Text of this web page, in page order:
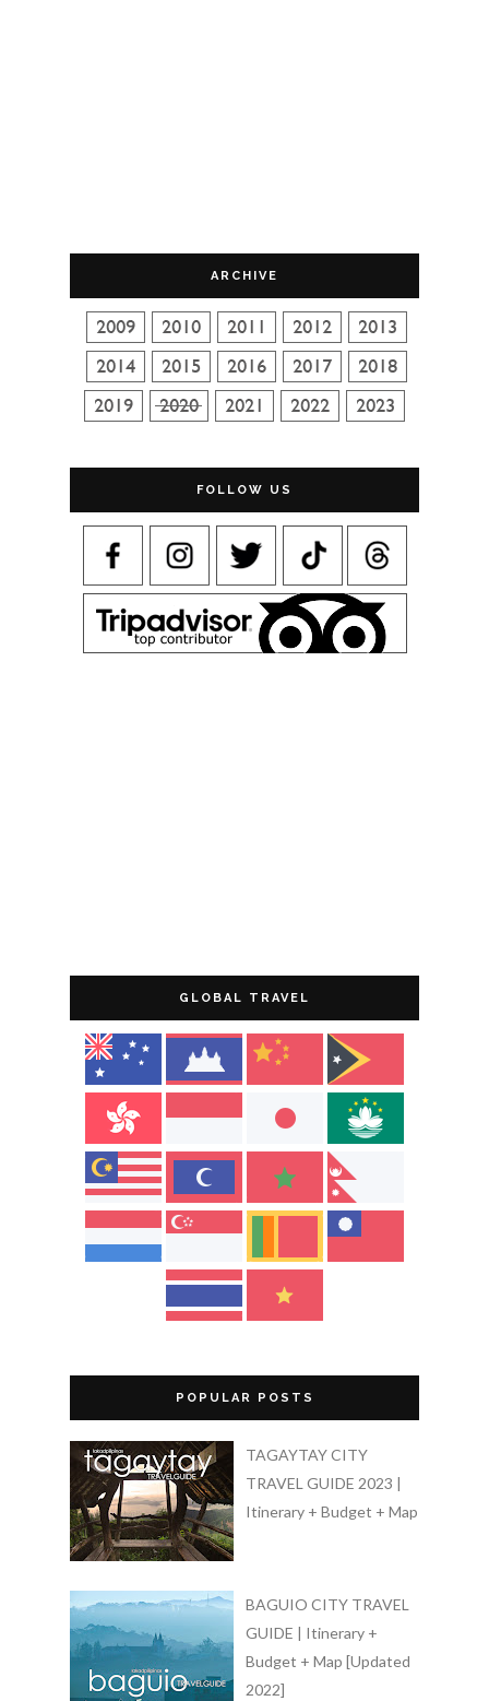
ARCHIVE
FOLLOW US
GLOBAL TRAVEL
POPULAR POSTS
TAGAYTAY CITY
TRAVEL GUIDE 2023 |
Itinerary + Budget + Map
BAGUIO CITY TRAVEL
GUIDE | Itinerary +
Budget + Map [Updated
2022]